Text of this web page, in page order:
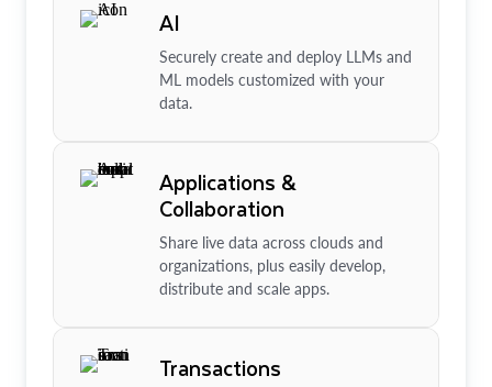
AI
Securely create and deploy LLMs and
ML models customized with your
data.
Applications &
Collaboration
Share live data across clouds and
organizations, plus easily develop,
distribute and scale apps.
Transactions